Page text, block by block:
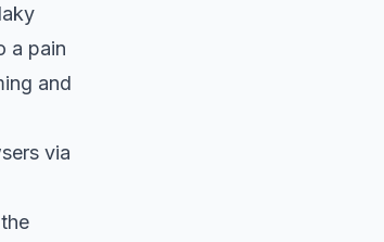
a pain
and
via